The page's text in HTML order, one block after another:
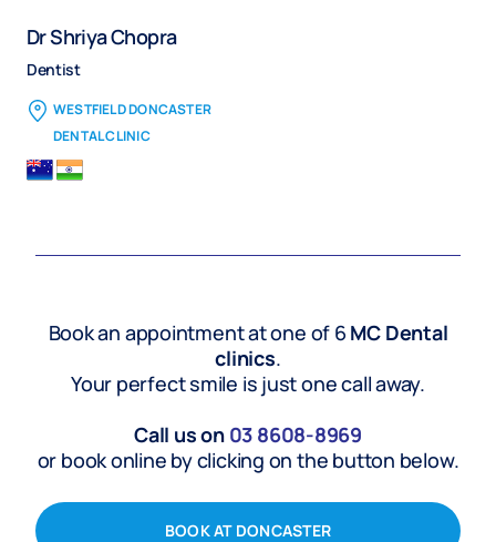
Dr Shriya Chopra
Dentist
WESTFIELD DONCASTER
DENTAL CLINIC
Book an appointment at one of 6 MC Dental
clinics.
Your perfect smile is just one call away.
Call us on 03 8608-8969
or book online by clicking on the button below.
BOOK AT DONCASTER